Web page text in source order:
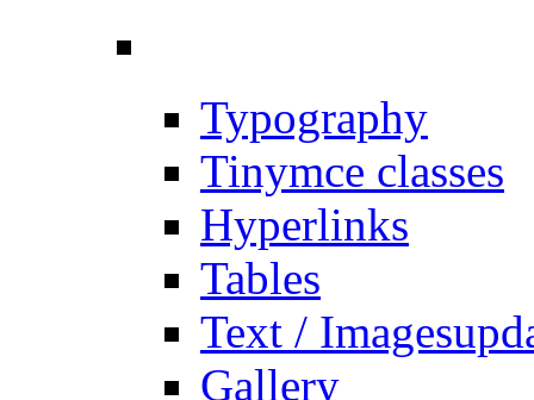
Typography
Tinymce classes
Hyperlinks
Tables
Text / Images
Gallery